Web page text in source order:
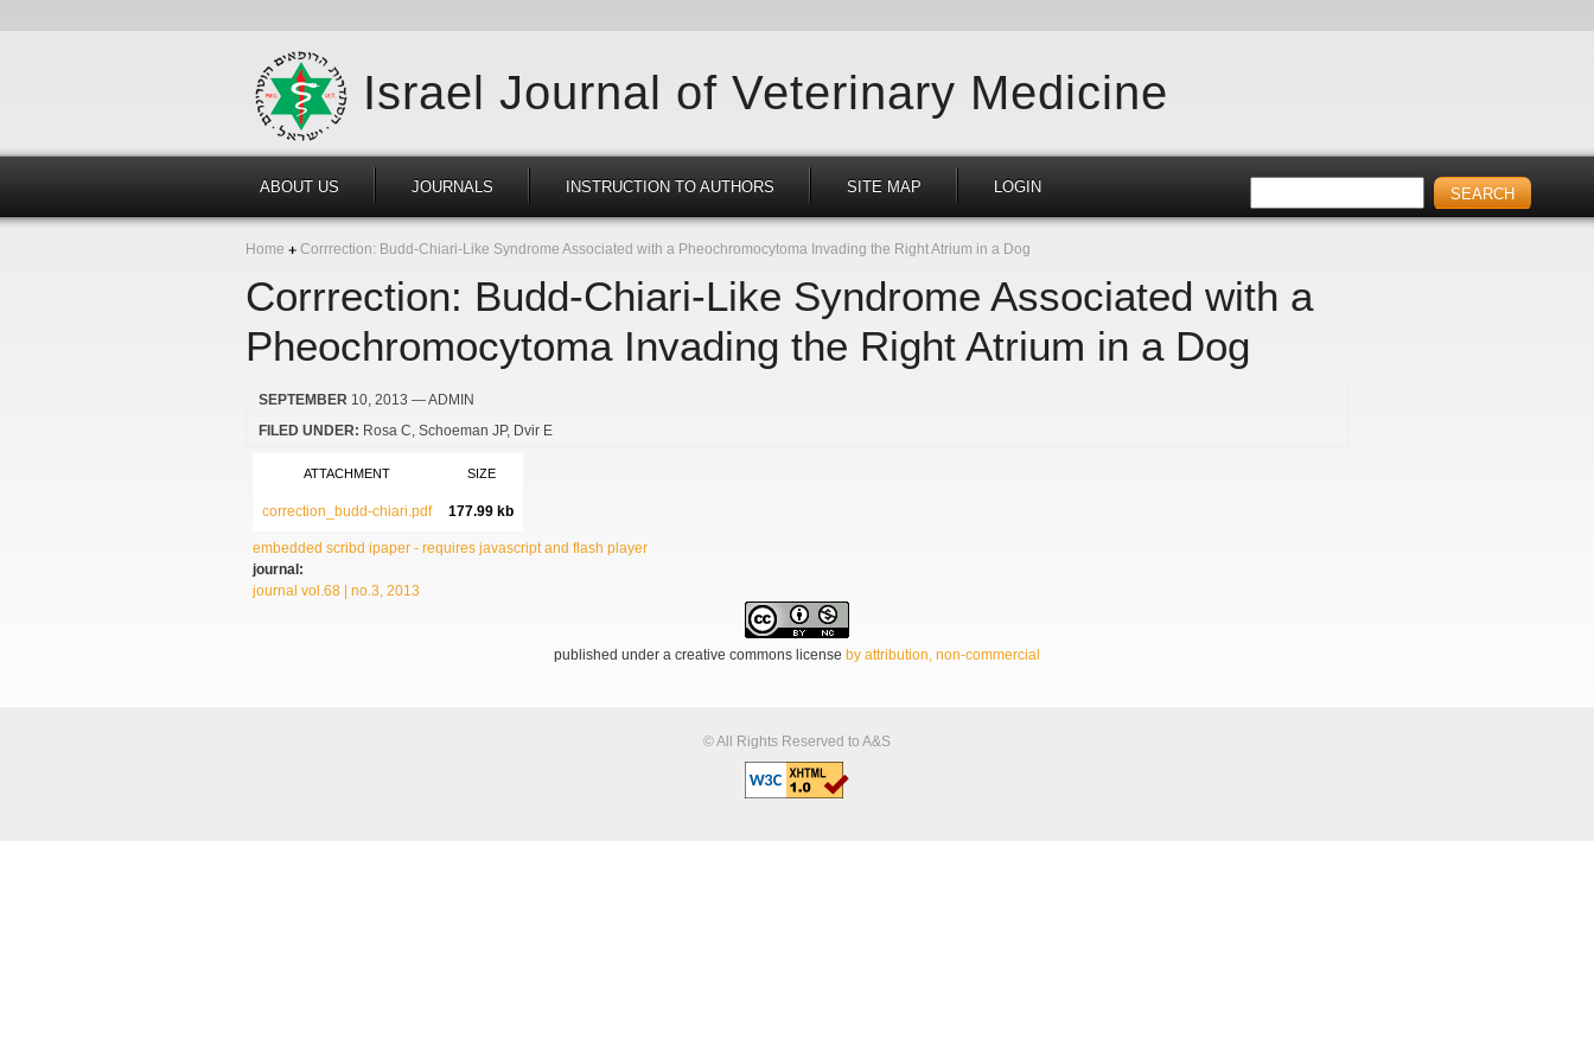
Israel Journal of Veterinary Medicine
ABOUT US JOURNALS INSTRUCTION TO AUTHORS SITE MAP LOGIN
Home Corrrection: Budd-Chiari-Like Syndrome Associated with a Pheochromocytoma Invading the Right Atrium in a Dog
Corrrection: Budd-Chiari-Like Syndrome Associated with a
Pheochromocytoma Invading the Right Atrium in a Dog
SEPTEMBER 10, 2013 — ADMIN
FILED UNDER: Rosa C Schoeman JP Dvir E
ATTACHMENT SIZE
correction_budd-chiari.pdf 177.99 kb
embedded scribd ipaper - requires javascript and flash player
journal:
journal vol.68 | no.3, 2013
published under a creative commons license by attribution, non-commercial
© All Rights Reserved to A&S